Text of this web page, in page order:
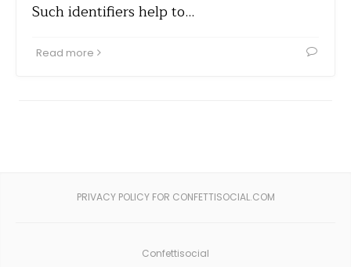
Such identifiers help to…
Read more
PRIVACY POLICY FOR CONFETTISOCIAL.COM
Confettisocial